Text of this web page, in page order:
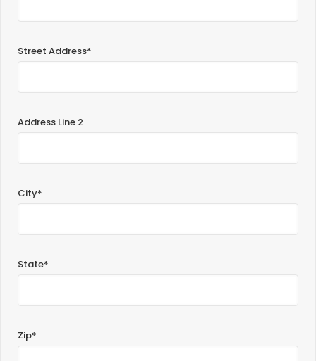
Street Address*
Address Line 2
City*
State*
Zip*